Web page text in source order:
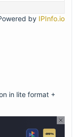
by IPInfo.io
in lite format +